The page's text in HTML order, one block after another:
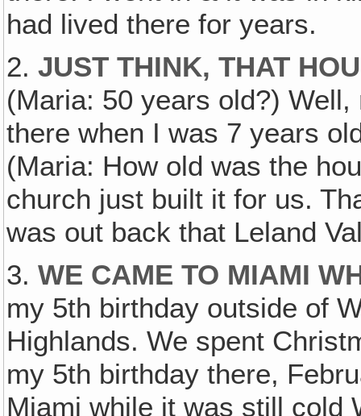
had lived there for years.
2.JUST THINK, THAT
(Maria: 50 years old?) Well,
there when I was 7 years
(Maria: How old was the
church just built it for us.
was out back that Leland
3.WE CAME TO MIAMI
my 5th birthday outside of
Highlands. We spent
my 5th birthday there,
Miami while it was still cold